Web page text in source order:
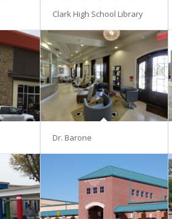
Clark High School Library
Dr. Barone